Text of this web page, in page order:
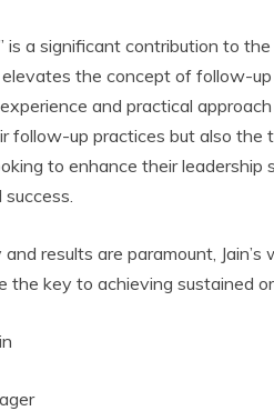
is a significant contribution to
elevates the concept of follow-
and practical
follow-up practices but also the
to enhance their leadership
results are paramount,
the key to achieving sustained